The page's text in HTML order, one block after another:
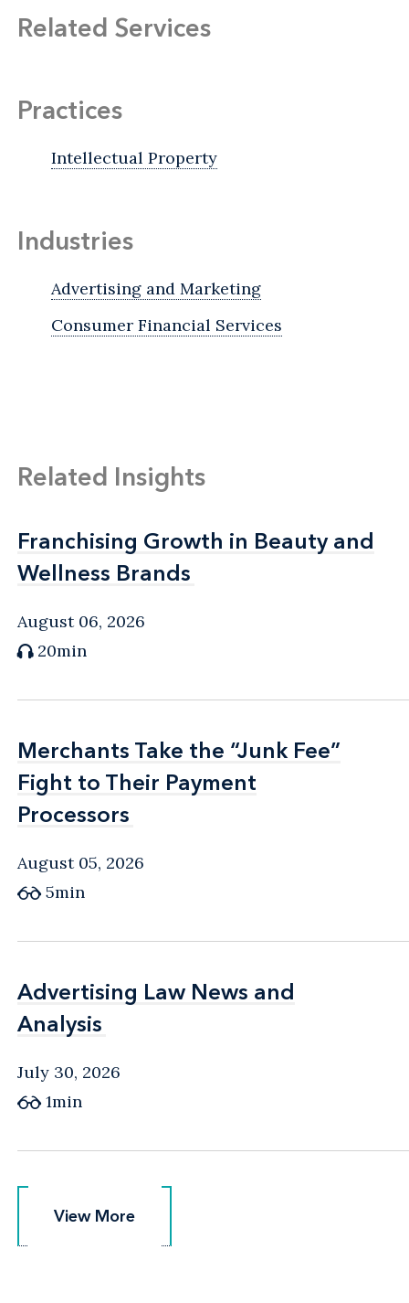
Related Services
Practices
Intellectual Property
Industries
Advertising and Marketing
Consumer Financial Services
Related Insights
Franchising Growth in Beauty and
Wellness Brands
Franchising Growth in Beauty and
Wellness Brands
August 06, 2026
20min
Merchants Take the “Junk Fee”
Fight to Their Payment
Processors
Merchants Take the “Junk Fee”
Fight to Their Payment
Processors
August 05, 2026
5min
Advertising Law News and
Analysis
Advertising Law News and
Analysis
July 30, 2026
1min
View More
View More